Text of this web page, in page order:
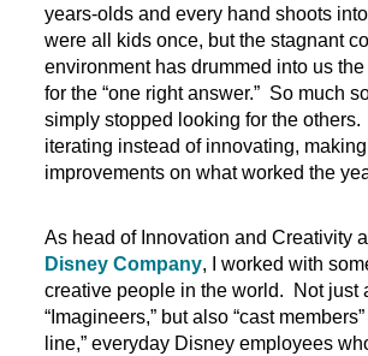
years-olds and every hand shoots
were all kids once, but the stagnant
environment has drummed into us
for the “one right answer.” So much
simply stopped looking for the others.
iterating instead of innovating, making
improvements on what worked the
As head of Innovation and Creativity
Disney Company, I worked with
creative people in the world. Not just
“Imagineers,” but also “cast
line,” everyday Disney employees